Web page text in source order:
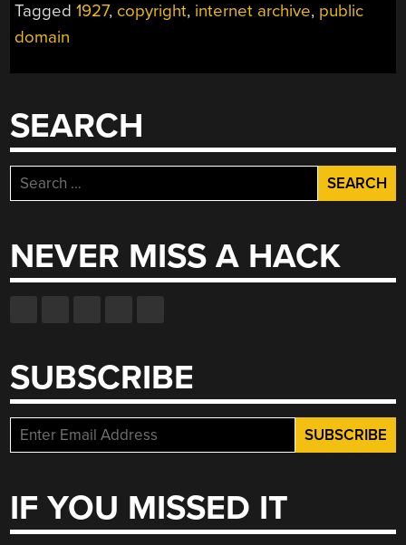
Tagged1927, copyright, internet archive, public
domain
SEARCH
Search
for:
NEVER MISS A HACK
SUBSCRIBE
IF YOU MISSED IT